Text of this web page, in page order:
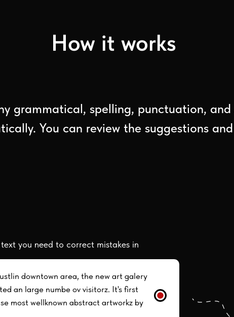
How it works
grammatical, spelling, punctuation,
You can review the suggestions
you need to correct mistakes in
downtown area, the new art galery
an large numbe ov visitorz. It's first
most wellknown abstract artworkz by